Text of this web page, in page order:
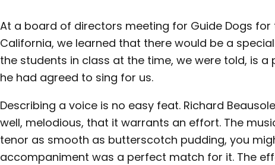
At a board of directors meeting for Guide Dogs for
California, we learned that there would be a
the students in class at the time, we were told, is a
he had agreed to sing for us.
Describing a voice is no easy feat. Richard
well, melodious, that it warrants an effort. The
tenor as smooth as butterscotch pudding, you
accompaniment was a perfect match for it. The